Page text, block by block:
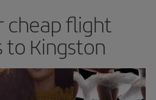
cheap flight
Kingston